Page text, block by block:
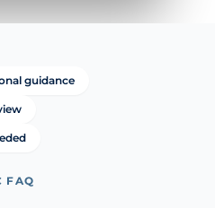
guidance
FAQ